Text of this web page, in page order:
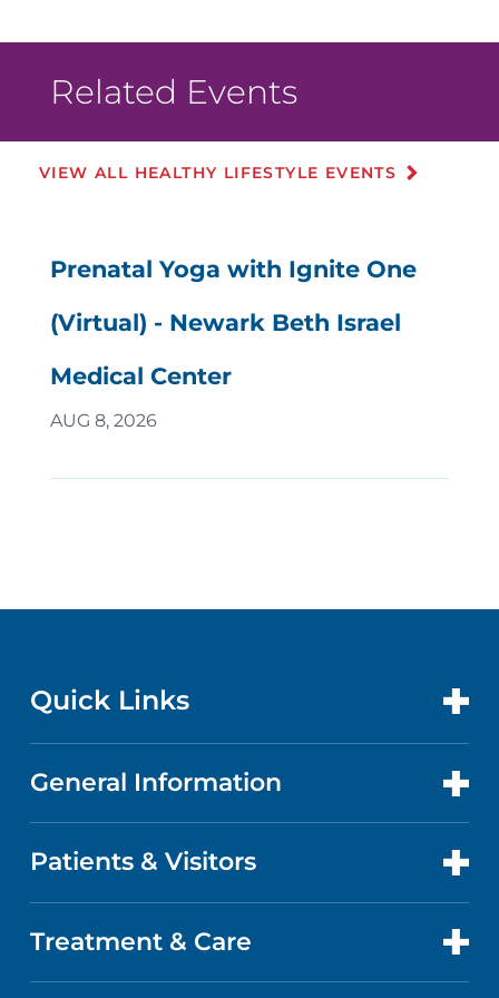
Related Events
VIEW ALL HEALTHY LIFESTYLE EVENTS
Prenatal Yoga with Ignite One
(Virtual) - Newark Beth Israel
Medical Center
AUG 8, 2026
Quick Links
CONTACT US
LOCATIONS
GET CARE
General Information
ABOUT US
QUALITY
Patients & Visitors
PATIENT PORTAL
Treatment & Care